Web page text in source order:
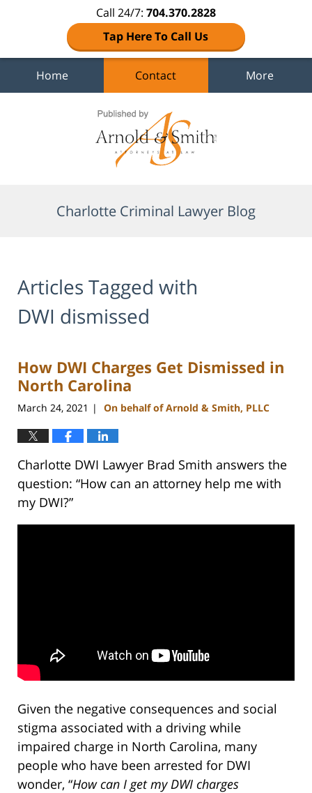
Call 24/7: 704.370.2828
Tap Here To Call Us
Home Contact More
Charlotte Criminal Lawyer Blog
Articles Tagged with
DWI dismissed
How DWI Charges Get Dismissed in
North Carolina
March 24, 2021 | On behalf of Arnold & Smith, PLLC
Charlotte DWI Lawyer Brad Smith answers the
question: “How can an attorney help me with
my DWI?”
Given the negative consequences and social
stigma associated with a driving while
impaired charge in North Carolina, many
people who have been arrested for DWI
wonder, “How can I get my DWI charges